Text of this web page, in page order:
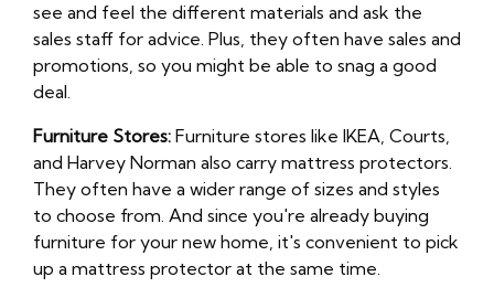
see and feel the different materials and ask the
sales staff for advice. Plus, they often have sales and
promotions, so you might be able to snag a good
deal.
Furniture Stores: Furniture stores like IKEA, Courts,
and Harvey Norman also carry mattress protectors.
They often have a wider range of sizes and styles
to choose from. And since you're already buying
furniture for your new home, it's convenient to pick
up a mattress protector at the same time.